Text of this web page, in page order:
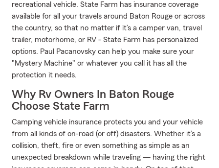
recreational vehicle. State Farm has insurance coverage
available for all your travels around Baton Rouge or across
the country, so that no matter if it’s a camper van, travel
trailer, motorhome, or RV - State Farm has personalized
options. Paul Pacanovsky can help you make sure your
"Mystery Machine" or whatever you call it has all the
protection it needs.
Why Rv Owners In Baton Rouge
Choose State Farm
Camping vehicle insurance protects you and your vehicle
from all kinds of on-road (or off) disasters. Whether it’s a
collision, theft, fire or even something as simple as an
unexpected breakdown while traveling — having the right